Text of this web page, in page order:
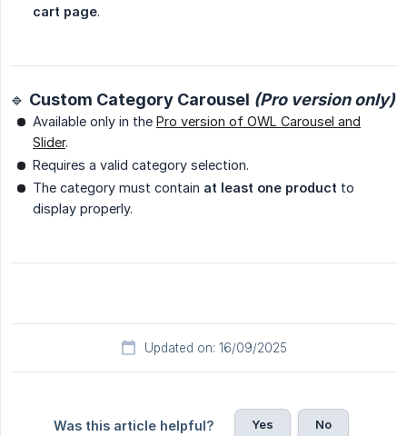
cart page.
🔹 Custom Category Carousel (Pro version only)
Available only in the Pro version of OWL Carousel and
Slider.
Requires a valid category selection.
The category must contain at least one product to
display properly.
Updated on: 16/09/2025
Was this article helpful? Yes No